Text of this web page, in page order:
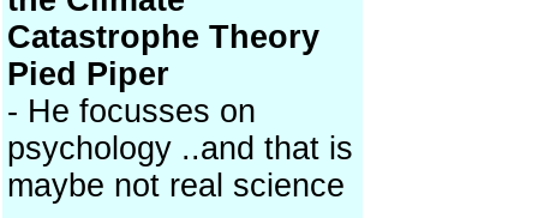
Catastrophe Theory
Pied Piper
- He focusses on
psychology ..and that is
maybe not real science